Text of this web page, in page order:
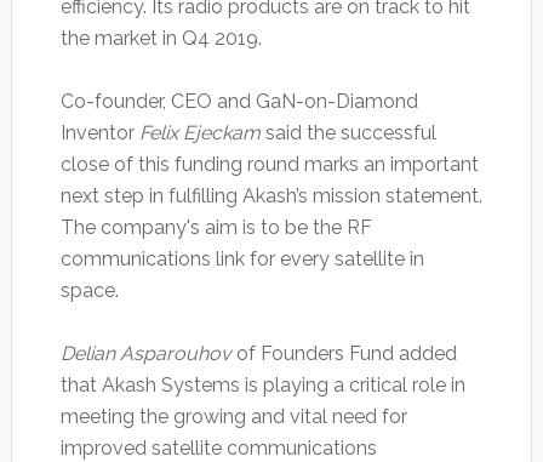
efficiency. Its radio products are on track to hit
the market in Q4 2019.
Co-founder, CEO and GaN-on-Diamond
Inventor Felix Ejeckamsaid the successful
close of this funding round marks an important
next step in fulfilling Akash’s mission statement.
The company's aim is to be the RF
communications link for every satellite in
space.
Delian Asparouhovof Founders Fund added
that Akash Systems is playing a critical role in
meeting the growing and vital need for
improved satellite communications